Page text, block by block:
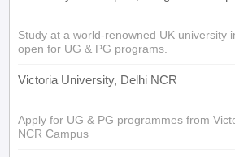
Study at a world-renowned UK university
open for UG & PG programs.
Victoria University, Delhi NCR
Apply for UG & PG programmes from
NCR Campus